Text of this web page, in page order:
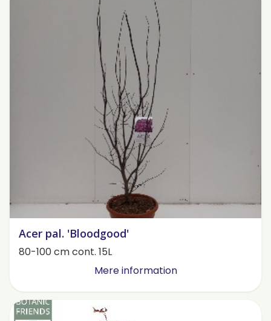
Acer pal. 'Bloodgood'
80-100 cm cont. 15L
Mere information